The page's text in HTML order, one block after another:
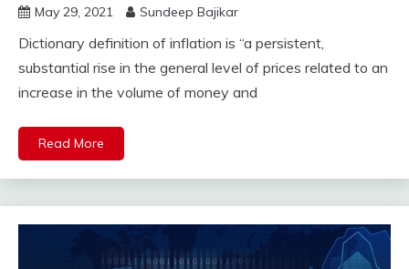
May 29, 2021 Sundeep Bajikar
Dictionary definition of inflation is “a persistent,
substantial rise in the general level of prices related to an
increase in the volume of money and
Read More